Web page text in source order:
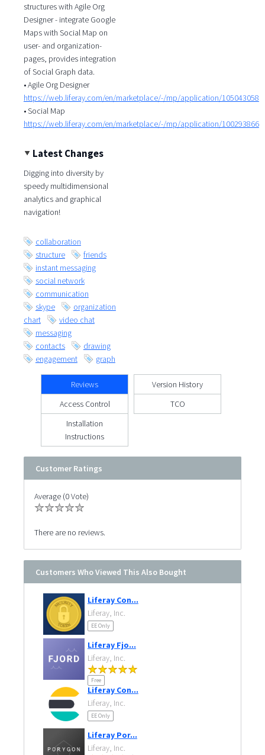
structures with Agile Org
Designer - integrate Google
Maps with Social Map on
user- and organization-
pages, provides integration
of Social Graph data.
• Agile Org Designer
https://web.liferay.com/en/marketplace/-/mp/application/105043058
• Social Map
https://web.liferay.com/en/marketplace/-/mp/application/100293866
Latest Changes
Digging into diversity by
speedy multidimensional
analytics and graphical
navigation!
collaboration
structure
friends
instant messaging
social network
communication
skype
organization
chart
video chat
messaging
contacts
drawing
engagement
graph
Reviews
Version History
Access Control
TCO
Installation
Instructions
Customer Ratings
Average (0 Vote)
There are no reviews.
Customers Who Viewed This Also Bought
Liferay Con...
Liferay, Inc.
EE Only
Liferay Fjo...
Liferay, Inc.
Free
Liferay Con...
Liferay, Inc.
EE Only
Liferay Por...
Liferay, Inc.